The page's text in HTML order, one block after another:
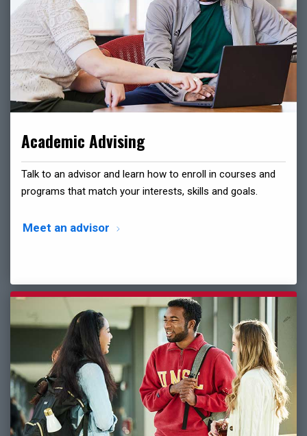
Academic Advising
Talk to an advisor and learn how to enroll in courses and
programs that match your interests, skills and goals.
Meet an advisor